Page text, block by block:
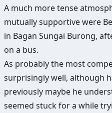
A much more tense
mutually supportive were
in Bagan Sungai Burong,
on a bus.
As probably the most
surprisingly well, although
previously maybe he
seemed stuck for a while